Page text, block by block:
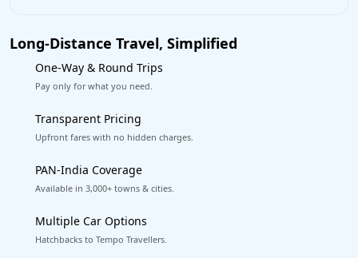
Long-Distance Travel, Simplified
One-Way & Round Trips
Pay only for what you need.
Transparent Pricing
Upfront fares with no hidden charges.
PAN-India Coverage
Available in 3,000+ towns & cities.
Multiple Car Options
Hatchbacks to Tempo Travellers.